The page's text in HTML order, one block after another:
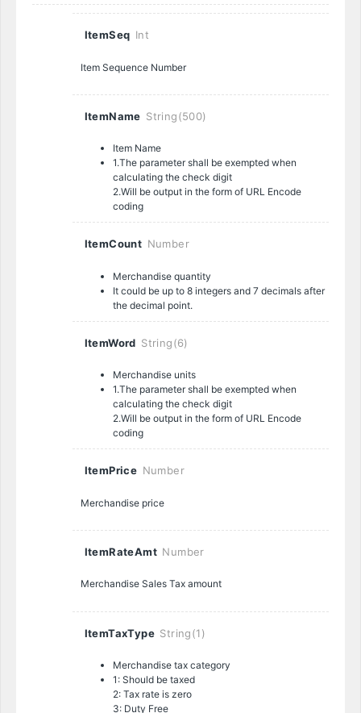
ItemSeq Int
Item Sequence Number
ItemName String(500)
Item Name
1.The parameter shall be exempted when
calculating the check digit
2.Will be output in the form of URL Encode
coding
ItemCount Number
Merchandise quantity
It could be up to 8 integers and 7 decimals after
the decimal point.
ItemWord String(6)
Merchandise units
1.The parameter shall be exempted when
calculating the check digit
2.Will be output in the form of URL Encode
coding
ItemPrice Number
Merchandise price
ItemRateAmt Number
Merchandise Sales Tax amount
ItemTaxType String(1)
Merchandise tax category
1: Should be taxed
2: Tax rate is zero
3: Duty Free